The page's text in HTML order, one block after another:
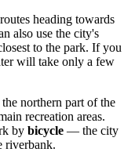
heading towards
also use the city's
to the park. If you
will take only a few
northern part of the
recreation areas.
by bicycle — the city
riverbank.